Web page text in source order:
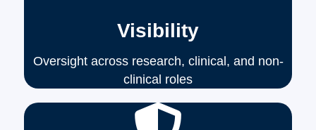
Visibility
Oversight across research, clinical, and non-
clinical roles